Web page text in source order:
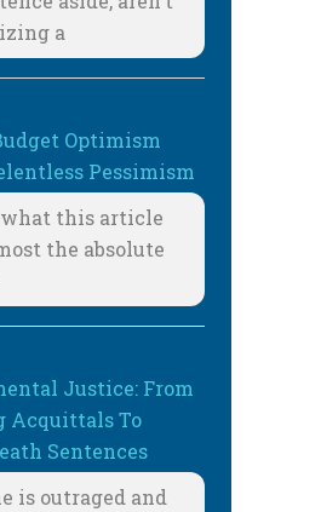
a
Optimism
Pessimism
this article
the absolute
Justice: From
Acquittals To
Sentences
is outraged and